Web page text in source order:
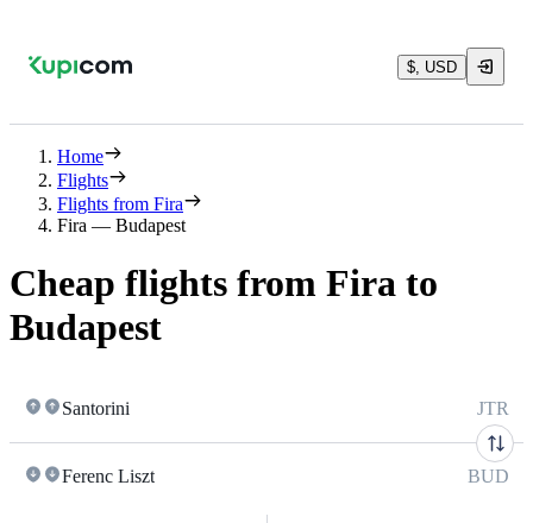
$, USD
Home
Flights
Flights from Fira
Fira — Budapest
Cheap flights from Fira to
Budapest
Santorini JTR
Ferenc Liszt BUD